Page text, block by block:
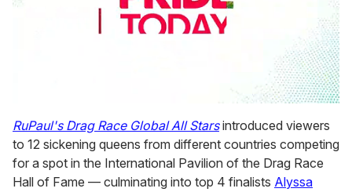
seconds
of
2
minutes,
13
seconds
RuPaul's Drag Race Global All Starsintroduced viewers
to 12 sickening queens from different countries competing
for a spot in the International Pavilion of the Drag Race
Hall of Fame — culminating into top 4 finalists Alyssa